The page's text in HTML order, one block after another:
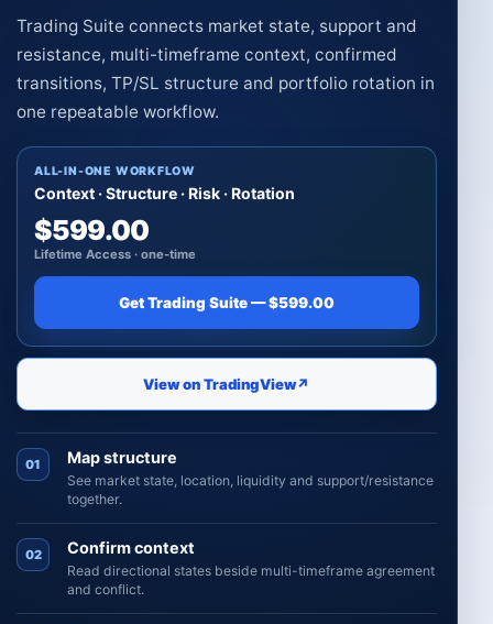
Trading Suite connects market state, support and
resistance, multi-timeframe context, confirmed
transitions, TP/SL structure and portfolio rotation in
one repeatable workflow.
ALL-IN-ONE WORKFLOW
Context · Structure · Risk · Rotation
$599.00
Lifetime Access · one-time
Get Trading Suite — $599.00
View on TradingView↗
01 Map structure
See market state, location, liquidity and support/resistance
together.
02 Confirm context
Read directional states beside multi-timeframe agreement
and conflict.